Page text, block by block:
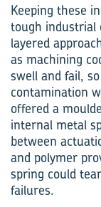
Keeping these
tough
layered
as machining
swell and fail,
contamination
offered a
internal metal
between
and polymer
spring could
failures.